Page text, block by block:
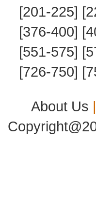
[201-225]
[376-400]
[551-575]
[726-750]
About Us |